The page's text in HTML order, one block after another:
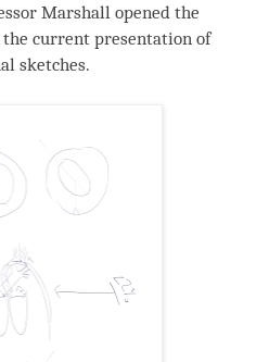
Marshall opened the
current presentation of
sketches.